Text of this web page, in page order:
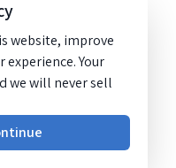
website, improve
Your
we will never sell